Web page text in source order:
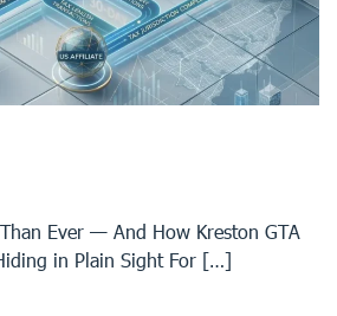
Ever — And How Kreston GTA
in Plain Sight For […]